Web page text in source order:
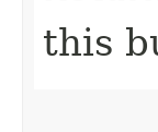
this